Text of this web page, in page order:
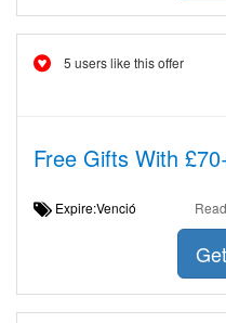
5 users like this offer
Free Gifts With
Expire:Venció